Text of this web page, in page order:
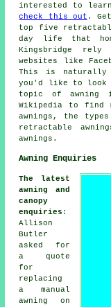
interested to
check this out .
top five
day life that
Kingsbridge rely
websites like
This is naturally
you'd like to look
topic of awning
Wikipedia to find
awnings, the
retractable
awnings.
Awning Enquiries
The latest
awning and
canopy
enquiries :
Allison
Butler
asked for
a quote
for
replacing
a manual
awning on